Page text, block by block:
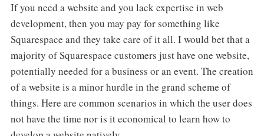
If you need a website and you lack expertise in web
development, then you may pay for something like
Squarespace and they take care of it all. I would bet that a
majority of Squarespace customers just have one website,
potentially needed for a business or an event. The creation
of a website is a minor hurdle in the grand scheme of
things. Here are common scenarios in which the user does
not have the time nor is it economical to learn how to